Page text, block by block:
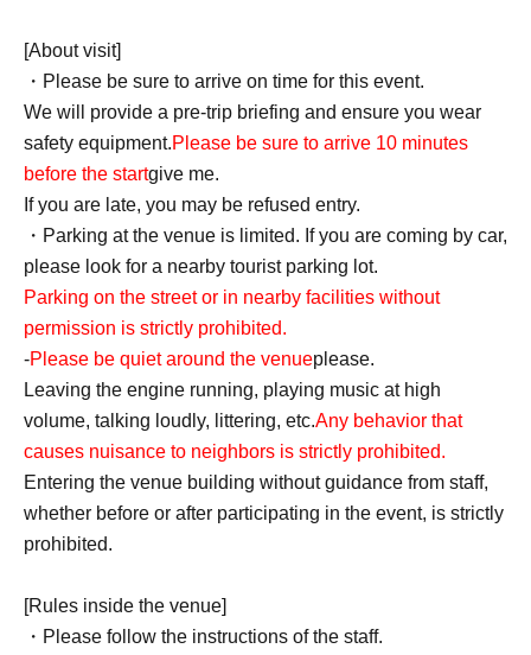
[About visit]
・Please be sure to arrive on time for this event.
We will provide a pre-trip briefing and ensure you wear
safety equipment.Please be sure to arrive 10 minutes
before the startgive me.
If you are late, you may be refused entry.
・Parking at the venue is limited. If you are coming by car,
please look for a nearby tourist parking lot.
Parking on the street or in nearby facilities without
permission is strictly prohibited.
-Please be quiet around the venueplease.
Leaving the engine running, playing music at high
volume, talking loudly, littering, etc.Any behavior that
causes nuisance to neighbors is strictly prohibited.
Entering the venue building without guidance from staff,
whether before or after participating in the event, is strictly
prohibited.
[Rules inside the venue]
・Please follow the instructions of the staff.